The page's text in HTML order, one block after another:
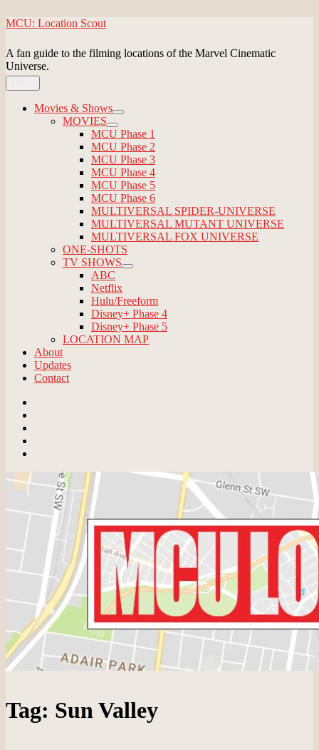
Skip
content
MCU: Location Scout
A fan guide to the filming locations of the Marvel Cinematic
Universe.
Movies & Shows
expand
child
menu
MOVIES
expand
child
menu
MCU Phase 1
MCU Phase 2
MCU Phase 3
MCU Phase 4
MCU Phase 5
MCU Phase 6
MULTIVERSAL SPIDER-UNIVERSE
MULTIVERSAL MUTANT UNIVERSE
MULTIVERSAL FOX UNIVERSE
ONE-SHOTS
TV SHOWS
expand
ABC
Netflix
Hulu/Freeform
Disney+ Phase 4
Disney+ Phase 5
LOCATION MAP
About
Updates
Contact
Tag: Sun Valley